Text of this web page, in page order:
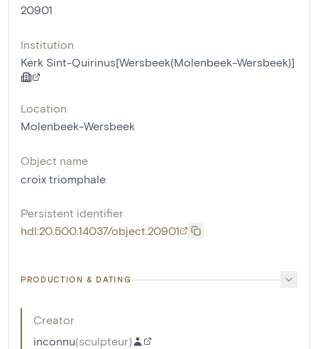
20901
Institution
Kerk Sint-Quirinus[Wersbeek(Molenbeek-Wersbeek)]
Location
Molenbeek-Wersbeek
Object name
croix triomphale
Persistent identifier
hdl:20.500.14037/object.20901
PRODUCTION & DATING
Creator
inconnu(sculpteur)